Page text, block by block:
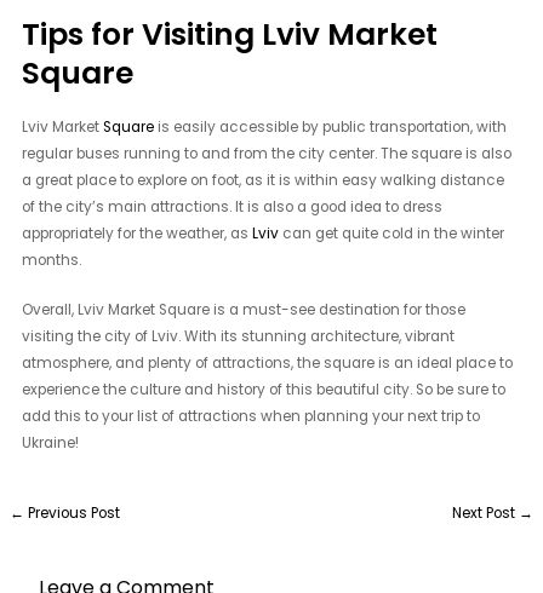
Tips for Visiting Lviv Market
Square
Lviv MarketSquare is easily accessible by public transportation, with
regular buses running to and from the city center. The square is also
a great place to explore on foot, as it is within easy walking distance
of the city’s main attractions. It is also a good idea to dress
appropriately for the weather, asLviv can get quite cold in the winter
months.
Overall, Lviv Market Square is a must-see destination for those
visiting the city of Lviv. With its stunning architecture, vibrant
atmosphere, and plenty of attractions, the square is an ideal place to
experience the culture and history of this beautiful city. So be sure to
add this to your list of attractions when planning your next trip to
Ukraine!
← Previous Post Next Post →